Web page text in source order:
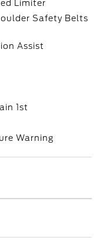
Limiter
Safety Belts
Assist
1st
Warning